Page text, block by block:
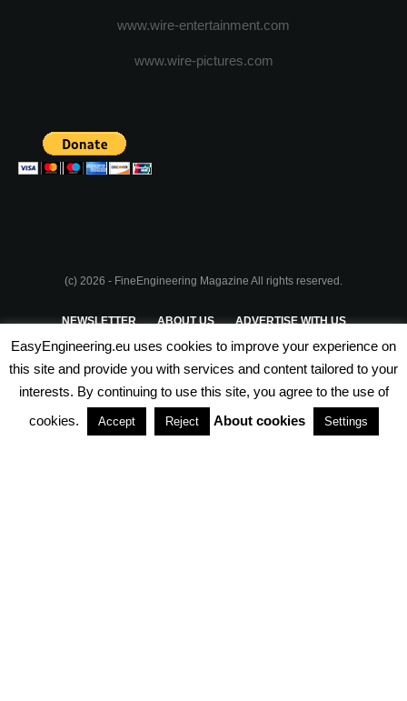
www.wire-entertainment.com
www.wire-pictures.com
(c) 2026 - FineEngineering Magazine All rights reserved.
NEWSLETTER ABOUT US ADVERTISE WITH US
PRIVACY POLICY TERMS & CONDITIONS
PARTNERSHIPS
EasyEngineering.eu uses cookies to improve your experience on
this site and provide you with services and content tailored to your
interests. By continuing to use this site, you agree to the use of
cookies.
Accept Reject About cookies Settings